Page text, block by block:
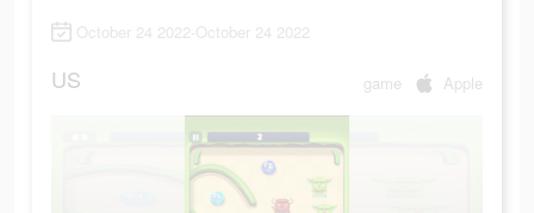
October 24 2022-October 24 2022
US game Apple